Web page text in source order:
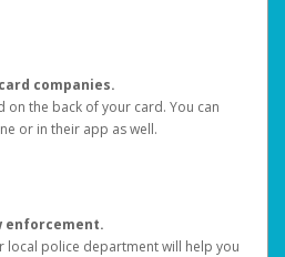
companies.
on the back of your card. You can
or in their app as well.
enforcement.
local police department will help you